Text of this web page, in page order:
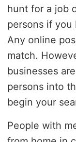
hunt for a job
persons if you
Any online
match.
businesses
persons into
begin your
People with